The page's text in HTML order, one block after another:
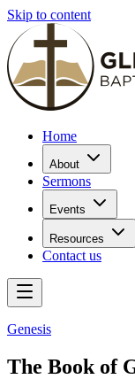
Skip to content
Home
About
Sermons
Events
Resources
Contact us
Genesis
The Book of